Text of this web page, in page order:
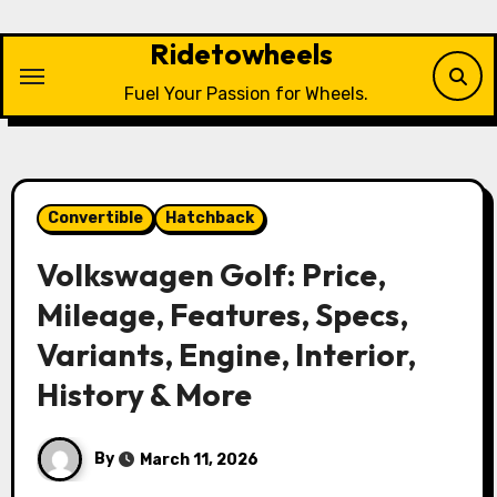
content
Ridetowheels
Fuel Your Passion for Wheels.
Convertible Hatchback
Volkswagen Golf: Price,
Mileage, Features, Specs,
Variants, Engine, Interior,
History & More
By March 11, 2026